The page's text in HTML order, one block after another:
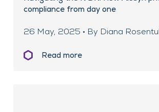
compliance from day one
26 May, 2025 • By Diana Rosentul
Read more